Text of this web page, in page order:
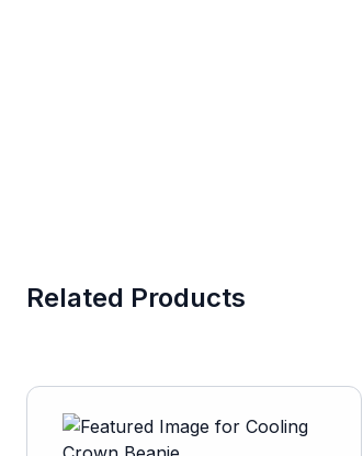
Related Products